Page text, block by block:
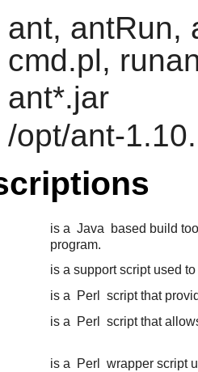
ant, antRun,
cmd.pl,
ant*.jar
/opt/ant-
is a Java
based build
program.
is a support script used
is a Perl script that
is a Perl script that
is a Perl wrapper script